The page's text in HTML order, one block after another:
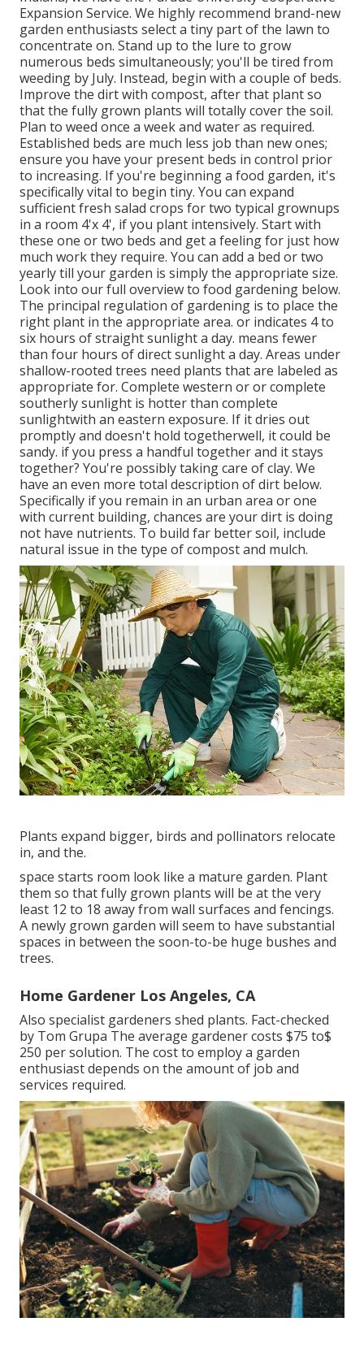
Expansion Service. We highly recommend brand-new
garden enthusiasts select a tiny part of the lawn to
concentrate on. Stand up to the lure to grow
numerous beds simultaneously; you'll be tired from
weeding by July. Instead, begin with a couple of beds.
Improve the dirt with compost, after that plant so
that the fully grown plants will totally cover the soil.
Plan to weed once a week and water as required.
Established beds are much less job than new ones;
ensure you have your present beds in control prior
to increasing. If you're beginning a food garden, it's
specifically vital to begin tiny. You can expand
sufficient fresh salad crops for two typical grownups
in a room 4'x 4', if you plant intensively. Start with
these one or two beds and get a feeling for just how
much work they require. You can add a bed or two
yearly till your garden is simply the appropriate size.
Look into our full overview to food gardening below.
The principal regulation of gardening is to place the
right plant in the appropriate area. or indicates 4 to
six hours of straight sunlight a day. means fewer
than four hours of direct sunlight a day. Areas under
shallow-rooted trees need plants that are labeled as
appropriate for. Complete western or or complete
southerly sunlight is hotter than complete
sunlightwith an eastern exposure. If it dries out
promptly and doesn't hold togetherwell, it could be
sandy. if you press a handful together and it stays
together? You're possibly taking care of clay. We
have an even more total description of dirt below.
Specifically if you remain in an urban area or one
with current building, chances are your dirt is doing
not have nutrients. To build far better soil, include
natural issue in the type of compost and mulch.
Plants expand bigger, birds and pollinators relocate
in, and the.
space starts room look like a mature garden. Plant
them so that fully grown plants will be at the very
least 12 to 18 away from wall surfaces and fencings.
A newly grown garden will seem to have substantial
spaces in between the soon-to-be huge bushes and
trees.
Home Gardener Los Angeles, CA
Also specialist gardeners shed plants. Fact-checked
by Tom Grupa The average gardener costs $75 to$
250 per solution. The cost to employ a garden
enthusiast depends on the amount of job and
services required.